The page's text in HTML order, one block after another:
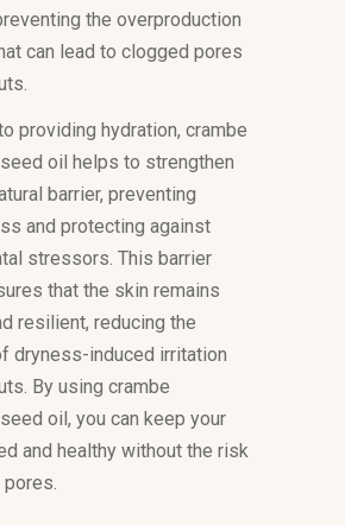
the overproduction
can lead to clogged pores
providing hydration, crambe
oil helps to strengthen
barrier, preventing
and protecting against
stressors. This barrier
that the skin remains
resilient, reducing the
dryness-induced irritation
By using crambe
oil, you can keep your
and healthy without the risk